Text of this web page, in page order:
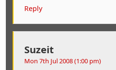
Reply
Suzeit
Mon 7th Jul 2008 (1:00 pm)